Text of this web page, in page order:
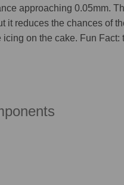
approaching 0.05mm.
it reduces the chances of
on the cake. Fun Fact: